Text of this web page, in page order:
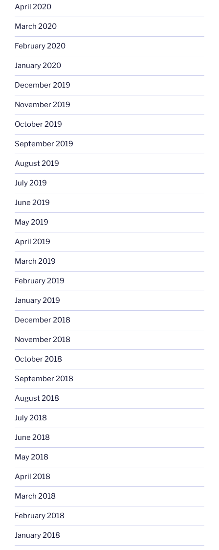
April 2020
March 2020
February 2020
January 2020
December 2019
November 2019
October 2019
September 2019
August 2019
July 2019
June 2019
May 2019
April 2019
March 2019
February 2019
January 2019
December 2018
November 2018
October 2018
September 2018
August 2018
July 2018
June 2018
May 2018
April 2018
March 2018
February 2018
January 2018